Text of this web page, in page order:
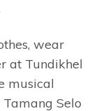
wear
at Tundikhel
musical
Selo